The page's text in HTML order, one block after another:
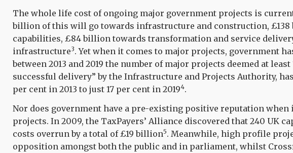
The whole life cost of ongoing major government projects is
billion of this will go towards infrastructure and construction,
capabilities, £84 billion towards transformation and service
infrastructure3. Yet when it comes to major projects, government
between 2013 and 2019 the number of major projects deemed at least
successful delivery” by the Infrastructure and Projects Authority,
per cent in 2013 to just 17 per cent in 20194.
Nor does government have a pre-existing positive reputation when
projects. In 2009, the TaxPayers’ Alliance discovered that 240 UK
costs overrun by a total of £19 billion5. Meanwhile, high profile
opposition amongst both the public and in parliament, whilst